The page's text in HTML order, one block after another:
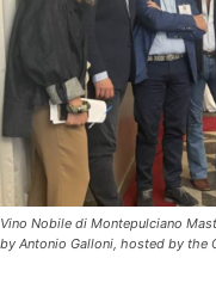
Vino Nobile di Montepulciano
by Antonio Galloni, hosted by the